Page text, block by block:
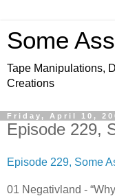
Some
Tape Manipulations,
Creations
Friday, April 10,
Episode 229,
Episode 229, Some
01 Negativland -